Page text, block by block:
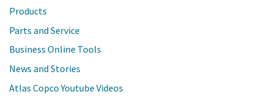
Products
Parts and Service
Business Online Tools
News and Stories
Atlas Copco Youtube Videos